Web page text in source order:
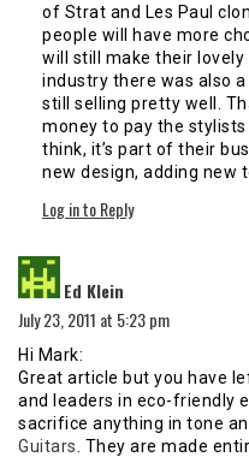
of Strat and Les Paul
people will have more
will still make their lovely
industry there was also a
still selling pretty well.
money to pay the
think, it’s part of their
new design, adding new
Log in to Reply
Ed Klein
July 23, 2011 at 5:23 pm
Hi Mark:
Great article but you have
and leaders in eco-friendly
sacrifice anything in tone
Guitars . They are made